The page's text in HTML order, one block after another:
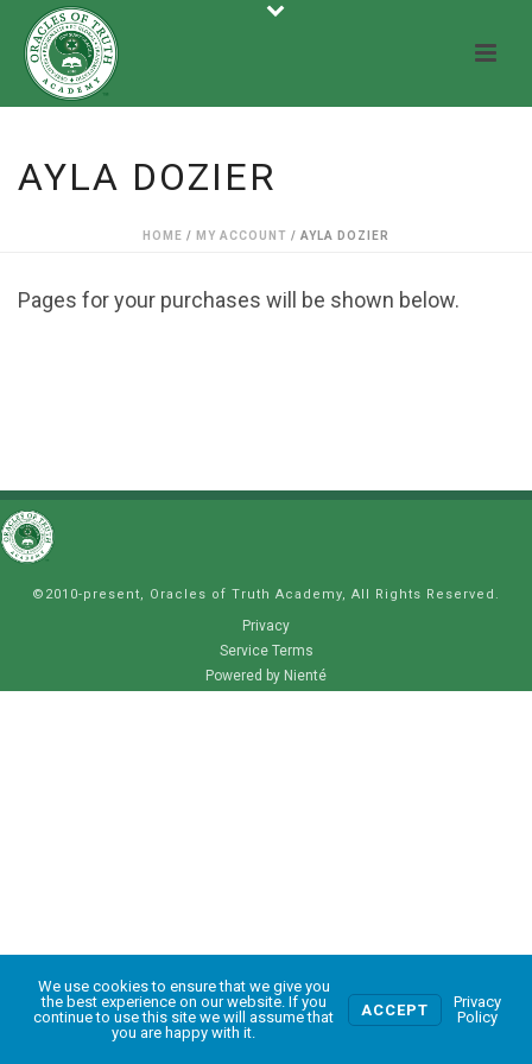
AYLA DOZIER
HOME / MY ACCOUNT / AYLA DOZIER
Pages for your purchases will be shown below.
©2010-present, Oracles of Truth Academy, All Rights Reserved.
Privacy
Service Terms
Powered by Nienté
We use cookies to ensure that we give you
the best experience on our website. If you
continue to use this site we will assume that
you are happy with it.
ACCEPT
Privacy
Policy